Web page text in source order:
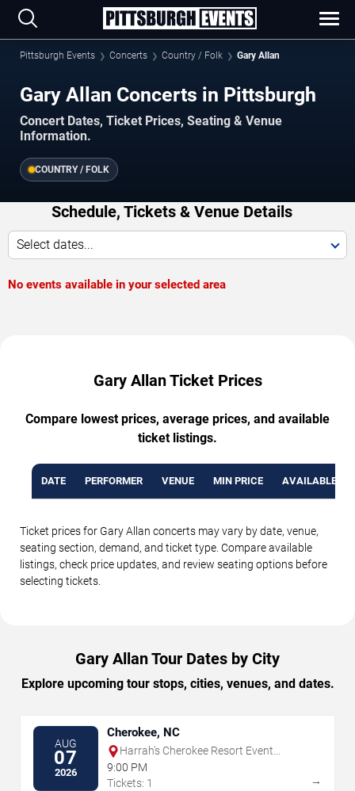
Pittsburgh Events Concerts Country / Folk Gary Allan
Gary Allan Concerts in Pittsburgh
Concert Dates, Ticket Prices, Seating & Venue
Information.
COUNTRY / FOLK
Schedule, Tickets & Venue Details
Select dates...
No events available in your selected area
Gary Allan Ticket Prices
Compare lowest prices, average prices, and available
ticket listings.
DATE PERFORMER VENUE MIN PRICE AVAILABLE
Ticket prices for Gary Allan concerts may vary by date, venue,
seating section, demand, and ticket type. Compare available
listings, check price updates, and review seating options before
selecting tickets.
Gary Allan Tour Dates by City
Explore upcoming tour stops, cities, venues, and dates.
AUG
07
2026
Cherokee, NC
Harrah's Cherokee Resort Event
Center
9:00 PM
Tickets: 1
→